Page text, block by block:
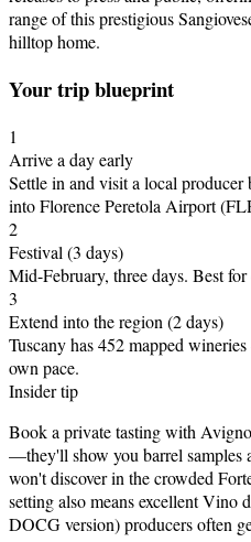
range of this prestigious
hilltop home.
Your trip blueprint
1
Arrive a day early
Settle in and visit a local producer
into Florence Peretola Airport
2
Festival (3 days)
Mid-February, three days. Best for
3
Extend into the region (2 days)
Tuscany has 452 mapped
own pace.
Insider tip
Book a private tasting with
—they'll show you barrel samples
won't discover in the crowded
setting also means excellent Vino
DOCG version) producers often